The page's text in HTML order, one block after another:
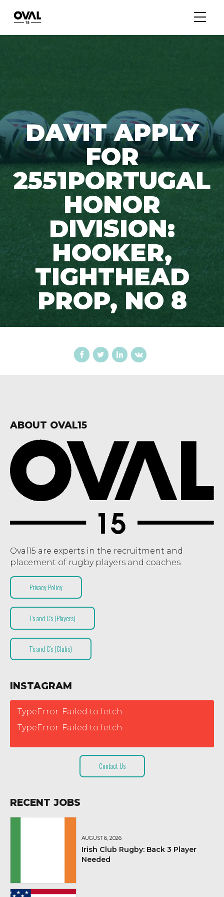
DAVIT APPLY
FOR
2551PORTUGAL
HONOR
DIVISION:
HOOKER,
TIGHTHEAD
PROP, NO 8
ABOUT OVAL15
Oval15 are experts in the recruitment and
placement of rugby players and coaches.
Privacy Policy
T’s and C’s (Players)
T’s and C’s (Clubs)
INSTAGRAM
TypeError: Failed to fetch
TypeError: Failed to fetch
Contact Us
RECENT JOBS
AUGUST 6, 2026
Irish Club Rugby: Back 3 Player
Needed